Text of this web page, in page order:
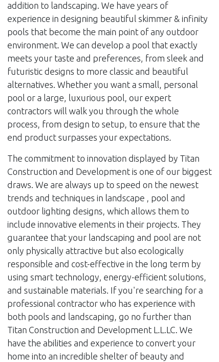
addition to landscaping. We have years of
experience in designing beautiful skimmer & infinity
pools that become the main point of any outdoor
environment. We can develop a pool that exactly
meets your taste and preferences, from sleek and
futuristic designs to more classic and beautiful
alternatives. Whether you want a small, personal
pool or a large, luxurious pool, our expert
contractors will walk you through the whole
process, from design to setup, to ensure that the
end product surpasses your expectations.
The commitment to innovation displayed by Titan
Construction and Development is one of our biggest
draws. We are always up to speed on the newest
trends and techniques in landscape , pool and
outdoor lighting designs, which allows them to
include innovative elements in their projects. They
guarantee that your landscaping and pool are not
only physically attractive but also ecologically
responsible and cost-effective in the long term by
using smart technology, energy-efficient solutions,
and sustainable materials. If you're searching for a
professional contractor who has experience with
both pools and landscaping, go no further than
Titan Construction and Development L.L.LC. We
have the abilities and experience to convert your
home into an incredible shelter of beauty and